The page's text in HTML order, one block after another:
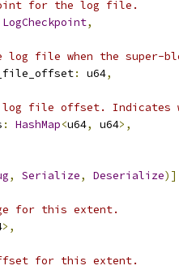
for the log file.
LogCheckpoint,
file when the super-
: u64,
file offset. Indicates
: HashMap<u64, u64>,
, Serialize, Deserialize)]
for this extent.
>,
for this extent.